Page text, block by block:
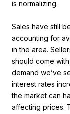
is normalizing.
Sales have still
accounting for
in the area.
should come
demand we’ve
interest rates
the market can
affecting prices.